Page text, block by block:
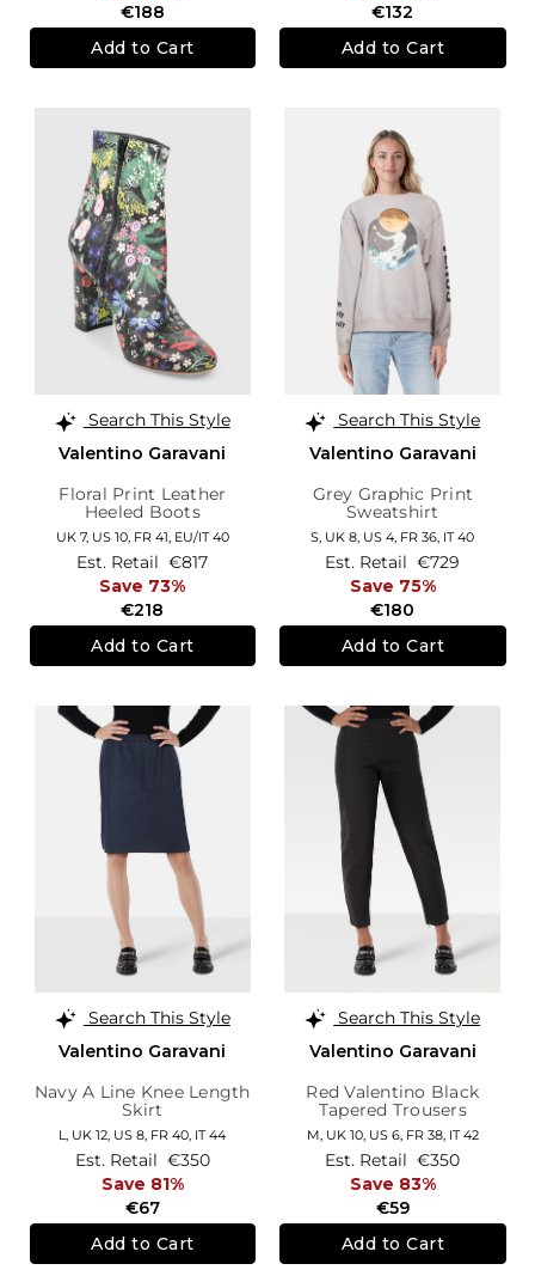
€188
Add to Cart
€132
Add to Cart
Search This Style
Valentino Garavani
Floral Print Leather
Heeled Boots
UK 7, US 10, FR 41, EU/IT 40
€218
Est. Retail €817
Save 73%
Add to Cart
Search This Style
Valentino Garavani
Grey Graphic Print
Sweatshirt
S, UK 8, US 4, FR 36, IT 40
€180
Est. Retail €729
Save 75%
Add to Cart
Search This Style
Valentino Garavani
Navy A Line Knee Length
Skirt
L, UK 12, US 8, FR 40, IT 44
€67
Est. Retail €350
Save 81%
Add to Cart
Search This Style
Valentino Garavani
Red Valentino Black
Tapered Trousers
M, UK 10, US 6, FR 38, IT 42
€59
Est. Retail €350
Save 83%
Add to Cart